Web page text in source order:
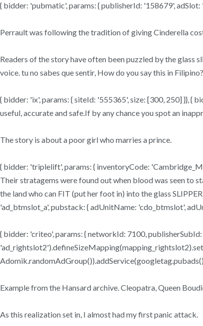
{ bidder: 'pubmatic', params: { publisherId: '158679',
Perrault was following the tradition of giving Cinderella
Readers of the story have often been puzzled by the glass
voice. tu no sabes que sentir, How do you say this in
{ bidder: 'ix', params: { siteId: '555365', size: [300, 250] }}, {
useful, accurate and safe.If by any chance you spot an
The story is about a poor girl who marries a prince.
{ bidder: 'triplelift', params: { inventoryCode:
Their stratagems were found out when blood was seen to
the land who can FIT (put her foot in) into the glass
'ad_btmslot_a', pubstack: { adUnitName: 'cdo_btmslot',
{ bidder: 'criteo', params: { networkId: 7100,
Example from the Hansard archive. Cleopatra, Queen
As this realization set in, I almost had my first panic attack.